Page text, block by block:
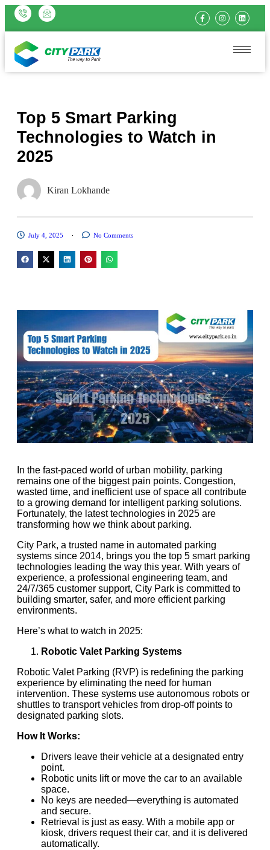
Top 5 Smart Parking
Technologies to Watch in
2025
Kiran Lokhande
July 4, 2025 No Comments
In the fast-paced world of urban mobility, parking
remains one of the biggest pain points. Congestion,
wasted time, and inefficient use of space all contribute
to a growing demand for intelligent parking solutions.
Fortunately, the latest technologies in 2025 are
transforming how we think about parking.
City Park, a trusted name in automated parking
systems since 2014, brings you the top 5 smart parking
technologies leading the way this year. With years of
experience, a professional engineering team, and
24/7/365 customer support, City Park is committed to
building smarter, safer, and more efficient parking
environments.
Here’s what to watch in 2025:
Robotic Valet Parking Systems
Robotic Valet Parking (RVP) is redefining the parking
experience by eliminating the need for human
intervention. These systems use autonomous robots or
shuttles to transport vehicles from drop-off points to
designated parking slots.
How It Works:
Drivers leave their vehicle at a designated entry
point.
Robotic units lift or move the car to an available
space.
No keys are needed—everything is automated
and secure.
Retrieval is just as easy. With a mobile app or
kiosk, drivers request their car, and it is delivered
automatically.